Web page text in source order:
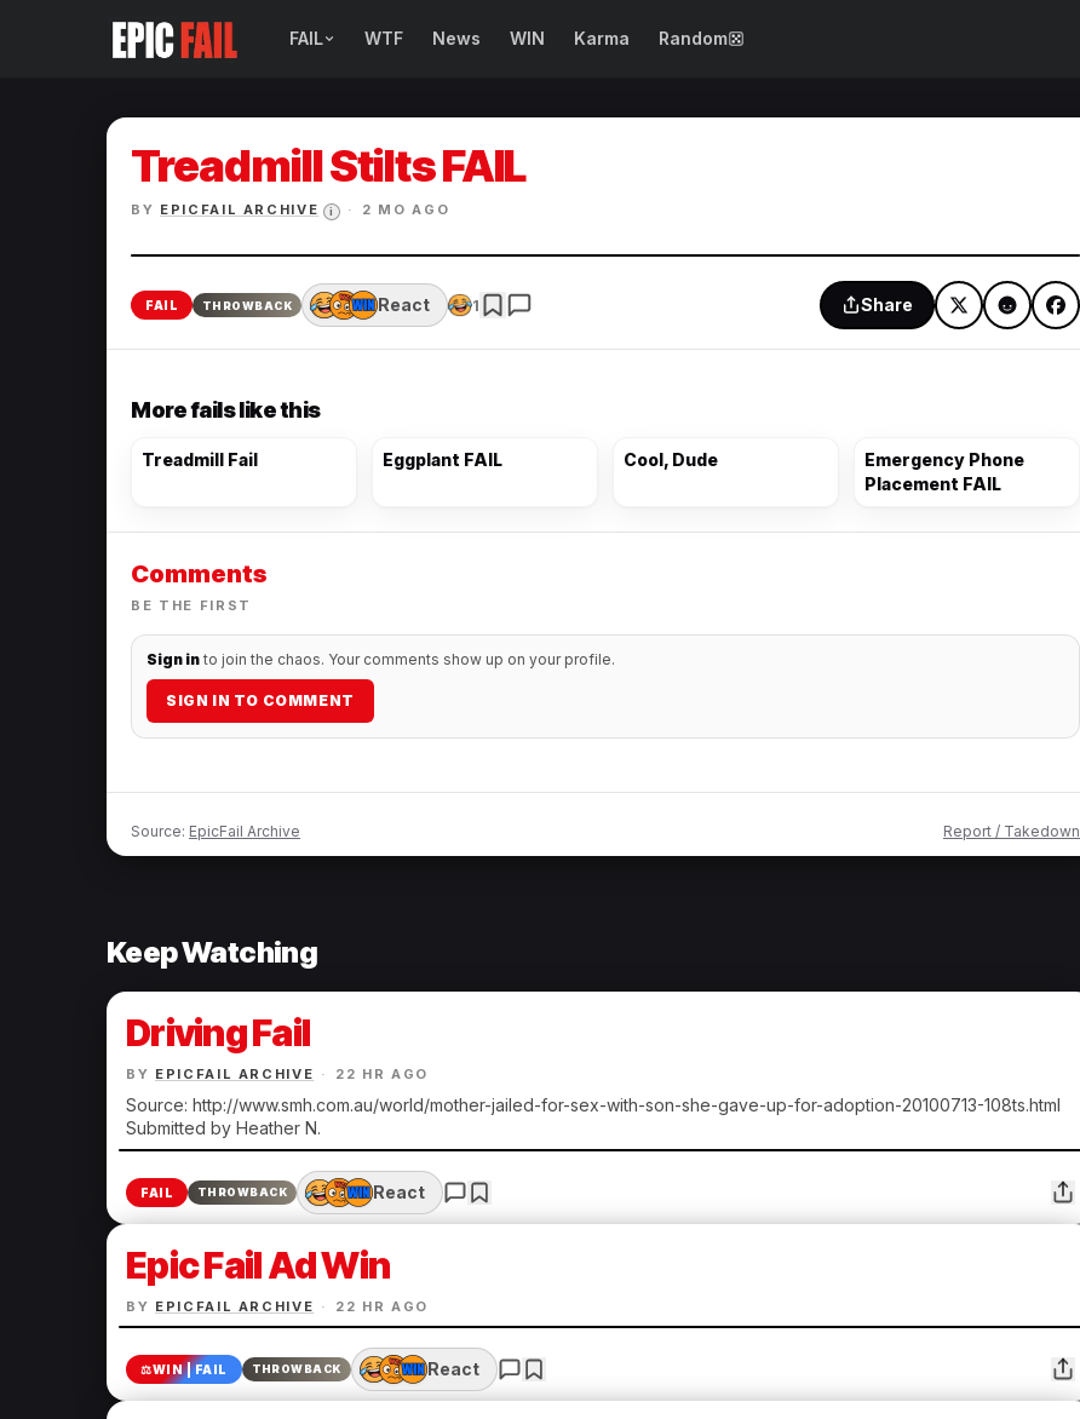
FAIL
Makeup Fails Photo Fails
WTF News WIN Karma Random
Treadmill Stilts FAIL
BY EPICFAIL ARCHIVE i · 2 MO AGO
FAIL THROWBACK React 1 Share
More fails like this
Treadmill Fail Eggplant FAIL Cool, Dude
Emergency Phone
Placement FAIL
Comments
BE THE FIRST
Sign in to join the chaos. Your comments show up on your profile.
SIGN IN TO COMMENT
Source: EpicFail Archive Report / Takedown
Keep Watching
Driving Fail
BY EPICFAIL ARCHIVE · 22 HR AGO
Source: http://www.smh.com.au/world/mother-jailed-for-sex-with-son-she-gave-up-for-adoption-20100713-108ts.html
Submitted by Heather N.
FAIL THROWBACK React
Epic Fail Ad Win
BY EPICFAIL ARCHIVE · 22 HR AGO
⚖️WIN | FAIL THROWBACK React